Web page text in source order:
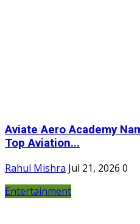
Aviate Aero Academy
Top Aviation...
Rahul Mishra Jul 21, 2026 0
Entertainment